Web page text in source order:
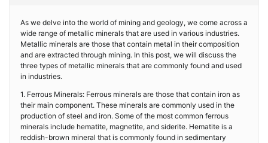
As we delve into the world of mining and geology, we come across a
wide range of metallic minerals that are used in various industries.
Metallic minerals are those that contain metal in their composition
and are extracted through mining. In this post, we will discuss the
three types of metallic minerals that are commonly found and used
in industries.
1. Ferrous Minerals: Ferrous minerals are those that contain iron as
their main component. These minerals are commonly used in the
production of steel and iron. Some of the most common ferrous
minerals include hematite, magnetite, and siderite. Hematite is a
reddish-brown mineral that is commonly found in sedimentary